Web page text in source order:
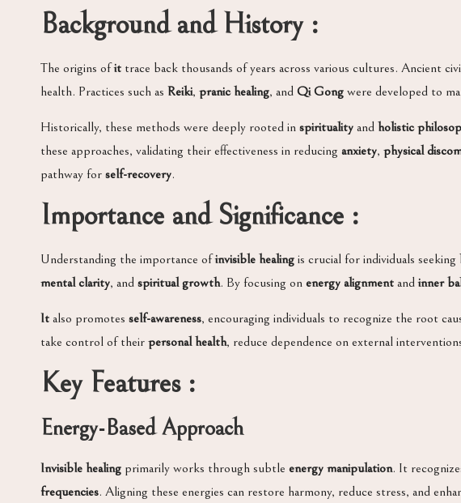
Background and History :
The origins ofit trace back thousands of years across various cultures. Ancient
health. Practices such as Reiki, pranic healing, and Qi Gong were developed to
Historically, these methods were deeply rooted in spirituality and holistic
these approaches, validating their effectiveness in reducing anxiety, physical
pathway for self-recovery.
Importance and Significance :
Understanding the importance ofinvisible healing is crucial for individuals seeking
mental clarity, and spiritual growth. By focusing on energy alignment andinner
It also promotes self-awareness, encouraging individuals to recognize the root
take control of their personal health, reduce dependence on external
Key Features :
Energy-Based Approach
Invisible healing primarily works through subtle energy manipulation. It
frequencies. Aligning these energies can restore harmony, reduce stress, and